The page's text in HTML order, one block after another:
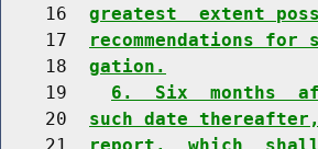
    16
greatest  extent
    17
recommendations
    18
gation.
    19
6.  Six  months
    20
such date